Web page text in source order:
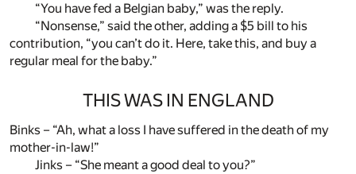
“You have fed a Belgian baby,” was the reply.
“Nonsense,” said the other, adding a $5 bill to his
contribution, “you can’t do it. Here, take this, and buy a
regular meal for the baby.”
THIS WAS IN ENGLAND
Binks – “Ah, what a loss I have suffered in the death of my
mother-in-law!”
Jinks – “She meant a good deal to you?”